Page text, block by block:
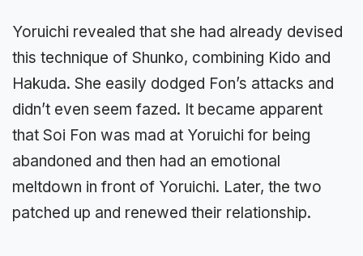
Yoruichi revealed that she had already devised
this technique of Shunko, combining Kido and
Hakuda. She easily dodged Fon’s attacks and
didn’t even seem fazed. It became apparent
that Soi Fon was mad at Yoruichi for being
abandoned and then had an emotional
meltdown in front of Yoruichi. Later, the two
patched up and renewed their relationship.